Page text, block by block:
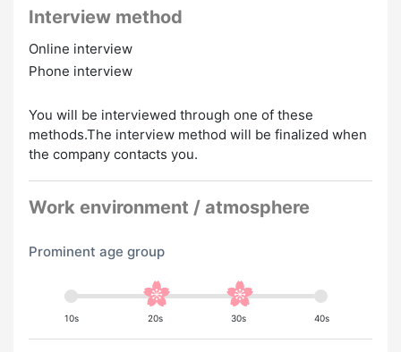
Interview method
Online interview
Phone interview
You will be interviewed through one of these
methods.The interview method will be finalized when
the company contacts you.
Work environment / atmosphere
Prominent age group
10s 20s 30s 40s